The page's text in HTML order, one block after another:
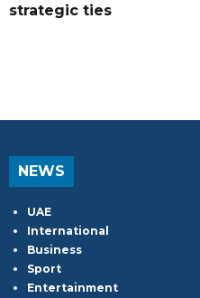
strategic ties
NEWS
UAE
International
Business
Sport
Entertainment